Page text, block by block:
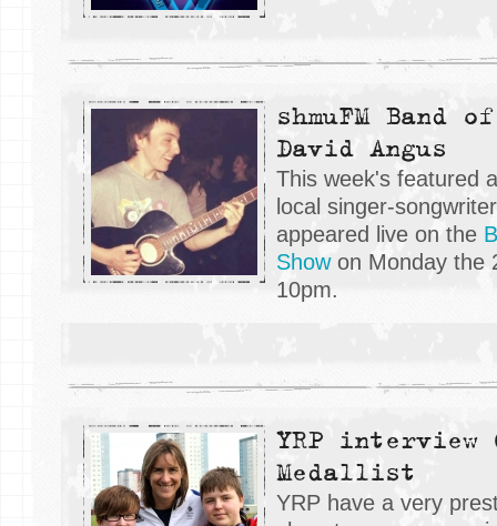
shmuFM Band
David Angus
This week's featured
local singer-
appeared live on the
Showon Monday the
10pm.
YRP interview
Medallist
YRP have a very